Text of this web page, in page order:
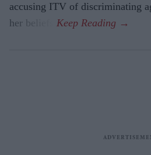
accusing ITV of discriminating
her beliefs.